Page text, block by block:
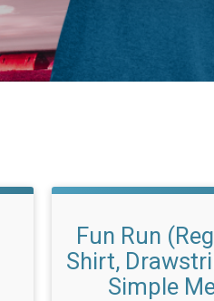
Fun Run
Shirt,
Simple